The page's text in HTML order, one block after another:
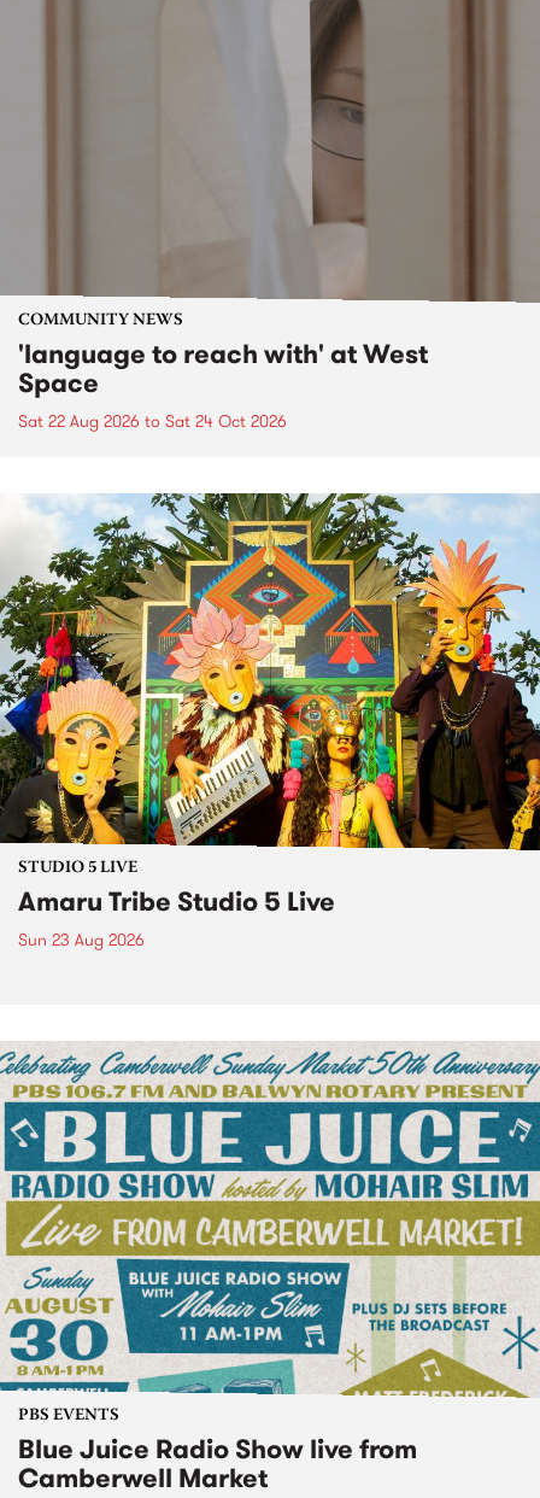
COMMUNITY NEWS
'language to reach with' at West
Space
Sat 22 Aug 2026 to Sat 24 Oct 2026
STUDIO 5 LIVE
Amaru Tribe Studio 5 Live
Sun 23 Aug 2026
PBS EVENTS
Blue Juice Radio Show live from
Camberwell Market